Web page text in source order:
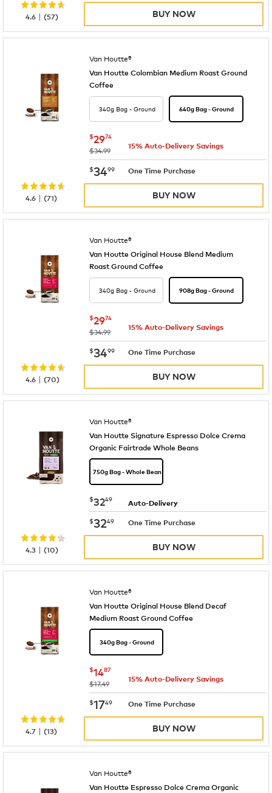
4.6| (57) BUY NOW
4.6| (71)
Van Houtte®
Van Houtte Colombian Medium Roast Ground
Coffee
340g Bag - Ground 640g Bag - Ground
now
$2974
was
$34.99
15% Auto-Delivery Savings
now $34.99
$3499 One Time Purchase
BUY NOW
4.6| (70)
Van Houtte®
Van Houtte Original House Blend Medium
Roast Ground Coffee
340g Bag - Ground 908g Bag - Ground
now
$2974
was
$34.99
15% Auto-Delivery Savings
now $34.99
$3499 One Time Purchase
BUY NOW
4.3| (10)
Van Houtte®
Van Houtte Signature Espresso Dolce Crema
Organic Fairtrade Whole Beans
750g Bag - Whole Bean
now $32.49
$3249 Auto-Delivery
now $32.49
$3249 One Time Purchase
BUY NOW
4.7| (13)
Van Houtte®
Van Houtte Original House Blend Decaf
Medium Roast Ground Coffee
340g Bag - Ground
now
$1487
was
$17.49
15% Auto-Delivery Savings
now $17.49
$1749 One Time Purchase
BUY NOW
Van Houtte®
Van Houtte Espresso Dolce Crema Organic